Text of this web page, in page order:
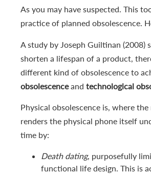
As you may have suspected. This
practice of planned obsolescence.
A study by Joseph Guiltinan (2008)
shorten a lifespan of a product,
different kind of obsolescence to
obsolescenceand technological
Physical obsolescence is, where
renders the physical phone itself
time by:
Death dating, purposefully
functional life design. This is